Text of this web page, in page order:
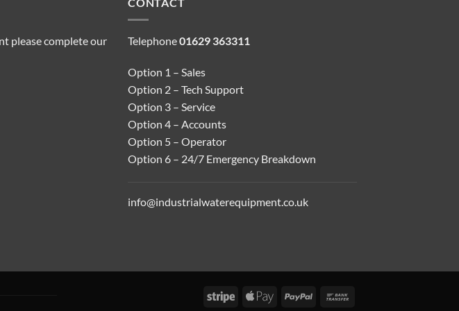
please complete our
Telephone01629 363311
Option 1 – Sales
Option 2 – Tech Support
Option 3 – Service
Option 4 – Accounts
Option 5 – Operator
Option 6 – 24/7 Emergency Breakdown
info@industrialwaterequipment.co.uk
Stripe
Apple
PayPal